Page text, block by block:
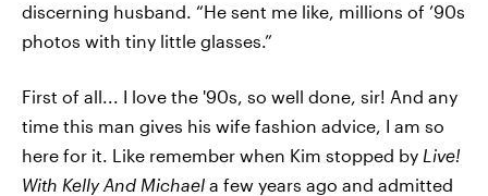
discerning husband. “He sent me like, millions of ’90s
photos with tiny little glasses.”
First of all... I love the '90s, so well done, sir! And any
time this man gives his wife fashion advice, I am so
here for it. Like remember when Kim stopped by Live!
With Kelly And Michael a few years ago and admitted